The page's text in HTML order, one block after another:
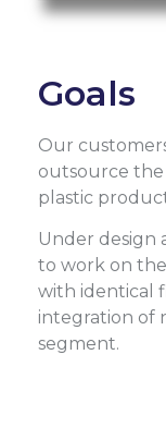
Goals
Our
outsource
plastic
Under design
to work on
with identical
integration of
segment.